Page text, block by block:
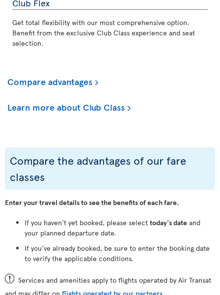
Club Flex
Get total flexibility with our most comprehensive option.
Benefit from the exclusive Club Class experience and seat
selection.
Compare advantages
Learn more about Club Class
Compare the advantages of our fare
classes
Enter your travel details to see the benefits of each fare.
If you haven't yet booked, please select today's date and
your planned departure date.
If you've already booked, be sure to enter the booking date
to verify the applicable conditions.
Services and amenities apply to flights operated by Air Transat
and may differ on flights operated by our partners.